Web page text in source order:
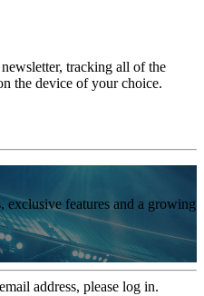
tracking all of the
the device of your choice.
exclusive features and a growing
address, please log in.